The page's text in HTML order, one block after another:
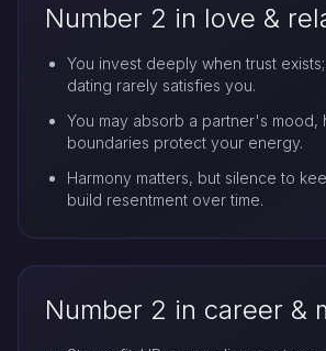
Number 2 in love &
You invest deeply when trust
dating rarely satisfies you.
You may absorb a partner's mood,
boundaries protect your energy.
Harmony matters, but silence to
build resentment over time.
Number 2 in career &